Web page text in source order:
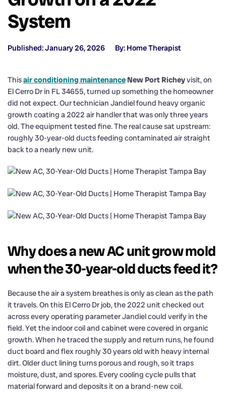
System
Published: January 26, 2026 By: Home Therapist
Thisair conditioning maintenance New Port Richeyvisit, on
El Cerro Dr in FL 34655, turned up something the homeowner
did not expect. Our technician Jandiel found heavy organic
growth coating a 2022 air handler that was only three years
old. The equipment tested fine. The real cause sat upstream:
roughly 30-year-old ducts feeding contaminated air straight
back to a nearly new unit.
Why does a new AC unit grow mold
when the 30-year-old ducts feed it?
Because the air a system breathes is only as clean as the path
it travels. On this El Cerro Dr job, the 2022 unit checked out
across every operating parameter Jandiel could verify in the
field. Yet the indoor coil and cabinet were covered in organic
growth. When he traced the supply and return runs, he found
duct board and flex roughly 30 years old with heavy internal
dirt. Older duct lining turns porous and rough, so it traps
moisture, dust, and spores. Every cooling cycle pulls that
material forward and deposits it on a brand-new coil.